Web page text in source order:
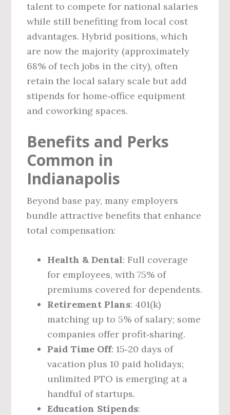
talent to compete for national salaries
while still benefiting from local cost
advantages. Hybrid positions, which
are now the majority (approximately
68% of tech jobs in the city), often
retain the local salary scale but add
stipends for home‑office equipment
and coworking spaces.
Benefits and Perks
Common in
Indianapolis
Beyond base pay, many employers
bundle attractive benefits that enhance
total compensation:
Health & Dental: Full coverage
for employees, with 75% of
premiums covered for dependents.
Retirement Plans: 401(k)
matching up to 5% of salary; some
companies offer profit‑sharing.
Paid Time Off: 15‑20 days of
vacation plus 10 paid holidays;
unlimited PTO is emerging at a
handful of startups.
Education Stipends: